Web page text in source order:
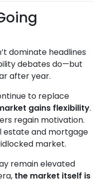
dominate headlines
debates do—but
after year.
to replace
gains flexibility.
regain motivation.
estate and mortgage
market.
remain elevated
the market itself is